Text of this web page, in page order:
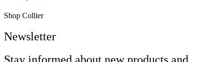
Shop Collier
Newsletter
Stay informed about new products and